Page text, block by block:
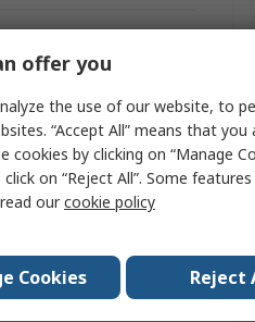
Indicator
offer you
the use of our website, to
“Accept All” means that
by clicking on “Manage
on “Reject All”. Some
ourcookie policy
Cookies Reject